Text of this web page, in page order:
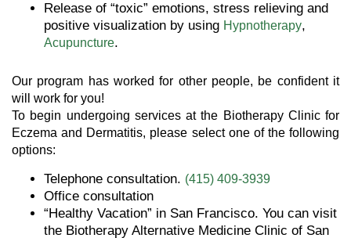
Release of “toxic” emotions, stress relieving and
positive visualization by using Hypnotherapy,
Acupuncture.
Our program has worked for other people, be confident it
will work for you!
To begin undergoing services at the Biotherapy Clinic for
Eczema and Dermatitis, please select one of the following
options:
Telephone consultation. (415) 409-3939
Office consultation
“Healthy Vacation” in San Francisco. You can visit
the Biotherapy Alternative Medicine Clinic of San